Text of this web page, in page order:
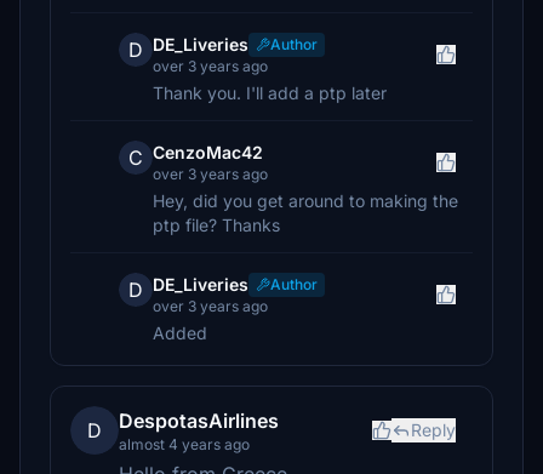
D DE_Liveries
Author
over 3 years ago
Thank you. I'll add a ptp later
C CenzoMac42
over 3 years ago
Hey, did you get around to making the
ptp file? Thanks
D DE_Liveries
Author
over 3 years ago
Added
D DespotasAirlines
almost 4 years ago
Reply